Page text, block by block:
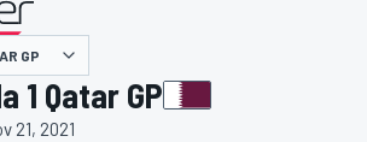
GP
1 Qatar GP
21, 2021